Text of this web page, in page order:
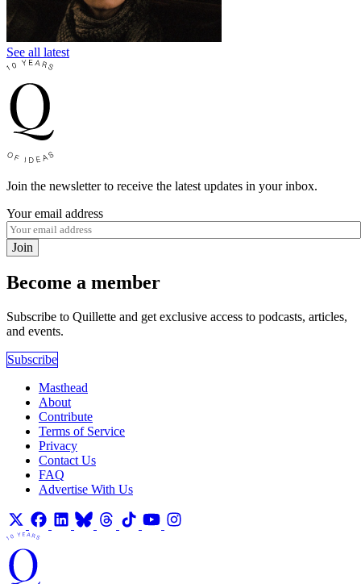
See all latest
Join the newsletter to receive the latest updates in your inbox.
Your email address
Join
Become a member
Subscribe to Quillette and get exclusive access to podcasts, articles,
and events.
Subscribe
Masthead
About
Contribute
Terms of Service
Privacy
Contact Us
FAQ
Advertise With Us